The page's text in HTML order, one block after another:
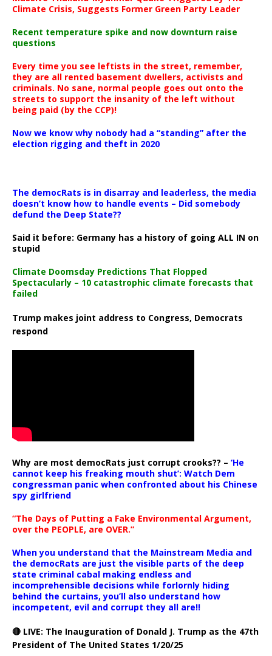
Climate Crisis, Suggests Former Green Party Leader
Recent temperature spike and now downturn raise
questions
Every time you see leftists in the street, remember,
they are all rented basement dwellers, activists and
criminals. No sane, normal people goes out onto the
streets to support the insanity of the left without
being paid (by the CCP)!
Now we know why nobody had a “standing” after the
election rigging and theft in 2020
The democRats is in disarray and leaderless, the media
doesn’t know how to handle events – Did somebody
defund the Deep State??
Said it before: Germany has a history of going ALL IN on
stupid
Climate Doomsday Predictions That Flopped
Spectacularly – 10 catastrophic climate forecasts that
failed
Trump makes joint address to Congress, Democrats
respond
Why are most democRats just corrupt crooks?? – ‘He
cannot keep his freaking mouth shut’: Watch Dem
congressman panic when confronted about his Chinese
spy girlfriend
“The Days of Putting a Fake Environmental Argument,
over the PEOPLE, are OVER.”
When you understand that the Mainstream Media and
the democRats are just the visible parts of the deep
state criminal cabal making endless and
incomprehensible decisions while forlornly hiding
behind the curtains, you’ll also understand how
incompetent, evil and corrupt they all are!!
🔴 LIVE: The Inauguration of Donald J. Trump as the 47th
President of The United States 1/20/25